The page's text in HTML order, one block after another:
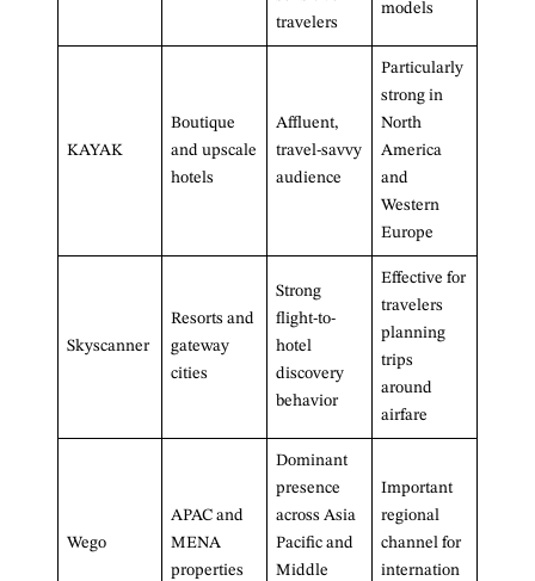
travelers
models
KAYAK
Boutique
and upscale
hotels
Affluent,
travel-savvy
audience
Particularly
strong in
North
America
and
Western
Europe
Skyscanner
Resorts and
gateway
cities
Strong
flight-to-
hotel
discovery
behavior
Effective for
travelers
planning
trips
around
airfare
Wego
APAC and
MENA
properties
Dominant
presence
across Asia
Pacific and
Middle
Important
regional
channel for
internation